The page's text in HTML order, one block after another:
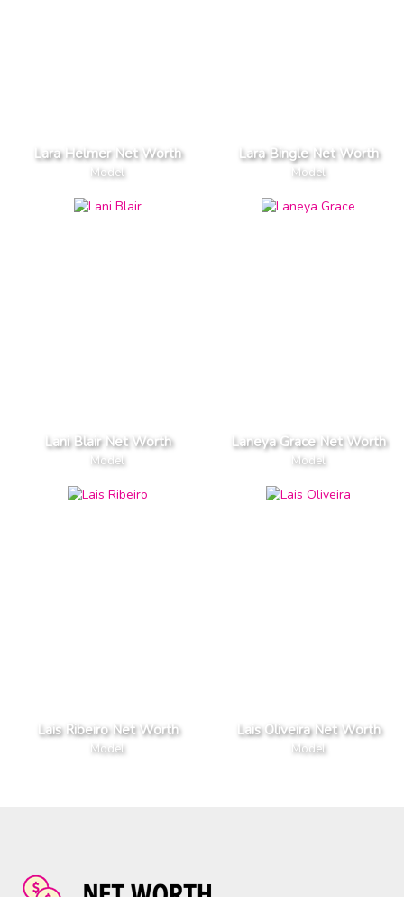
Lara Helmer Net Worth
Model
Lara Bingle Net Worth
Model
Lani Blair Net Worth
Model
Laneya Grace Net Worth
Model
Lais Ribeiro Net Worth
Model
Lais Oliveira Net Worth
Model